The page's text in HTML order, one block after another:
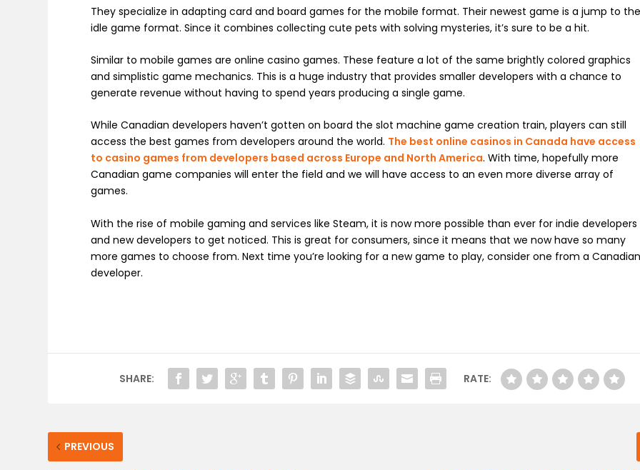
They specialize in adapting card and board games for the mobile format. Their newest game is a jump to
idle game format. Since it combines collecting cute pets with solving mysteries, it’s sure to be a hit.
Similar to mobile games are online casino games. These feature a lot of the same brightly colored graphics
and simplistic game mechanics. This is a huge industry that provides smaller developers with a chance to
generate revenue without having to spend years producing a single game.
While Canadian developers haven’t gotten on board the slot machine game creation train, players can still
access the best games from developers around the world. The best online casinos in Canada have access
to casino games from developers based across Europe and North America. With time, hopefully more
Canadian game companies will enter the field and we will have access to an even more diverse array of
games.
With the rise of mobile gaming and services like Steam, it is now more possible than ever for indie developers
and new developers to get noticed. This is great for consumers, since it means that we now have so many
more games to choose from. Next time you’re looking for a new game to play, consider one from a
developer.
SHARE: RATE:
PREVIOUS